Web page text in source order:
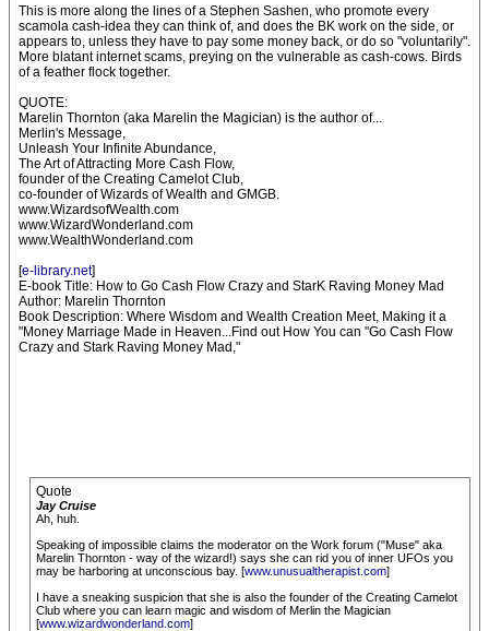
This is more along the lines of a Stephen Sashen, who promote every
scamola cash-idea they can think of, and does the BK work on the side, or
appears to, unless they have to pay some money back, or do so "voluntarily".
More blatant internet scams, preying on the vulnerable as cash-cows. Birds
of a feather flock together.
QUOTE:
Marelin Thornton (aka Marelin the Magician) is the author of...
Merlin's Message,
Unleash Your Infinite Abundance,
The Art of Attracting More Cash Flow,
founder of the Creating Camelot Club,
co-founder of Wizards of Wealth and GMGB.
www.WizardsofWealth.com
www.WizardWonderland.com
www.WealthWonderland.com
[e-library.net]
E-book Title: How to Go Cash Flow Crazy and StarK Raving Money Mad
Author: Marelin Thornton
Book Description: Where Wisdom and Wealth Creation Meet, Making it a
"Money Marriage Made in Heaven...Find out How You can "Go Cash Flow
Crazy and Stark Raving Money Mad,"
Quote
Jay Cruise
Ah, huh.
Speaking of impossible claims the moderator on the Work forum ("Muse" aka
Marelin Thornton - way of the wizard!) says she can rid you of inner UFOs you
may be harboring at unconscious bay. [www.unusualtherapist.com]
I have a sneaking suspicion that she is also the founder of the Creating Camelot
Club where you can learn magic and wisdom of Merlin the Magician
[www.wizardwonderland.com]